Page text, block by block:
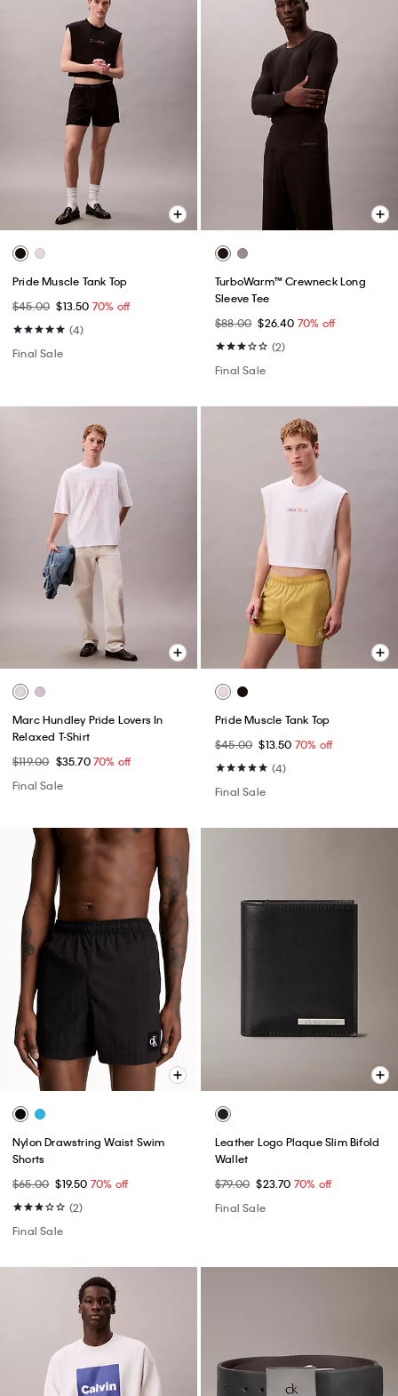
Pride Muscle Tank Top
$45.00 $13.50 70% off
(4)
Final Sale
TurboWarm™ Crewneck Long
Sleeve Tee
$88.00 $26.40 70% off
(2)
Final Sale
Marc Hundley Pride Lovers In
Relaxed T-Shirt
$119.00 $35.7070% off
Final Sale
Pride Muscle Tank Top
$45.00 $13.50 70% off
(4)
Final Sale
Nylon Drawstring Waist Swim
Shorts
$65.00 $19.50 70% off
(2)
Final Sale
Leather Logo Plaque Slim Bifold
Wallet
$79.00 $23.70 70% off
Final Sale